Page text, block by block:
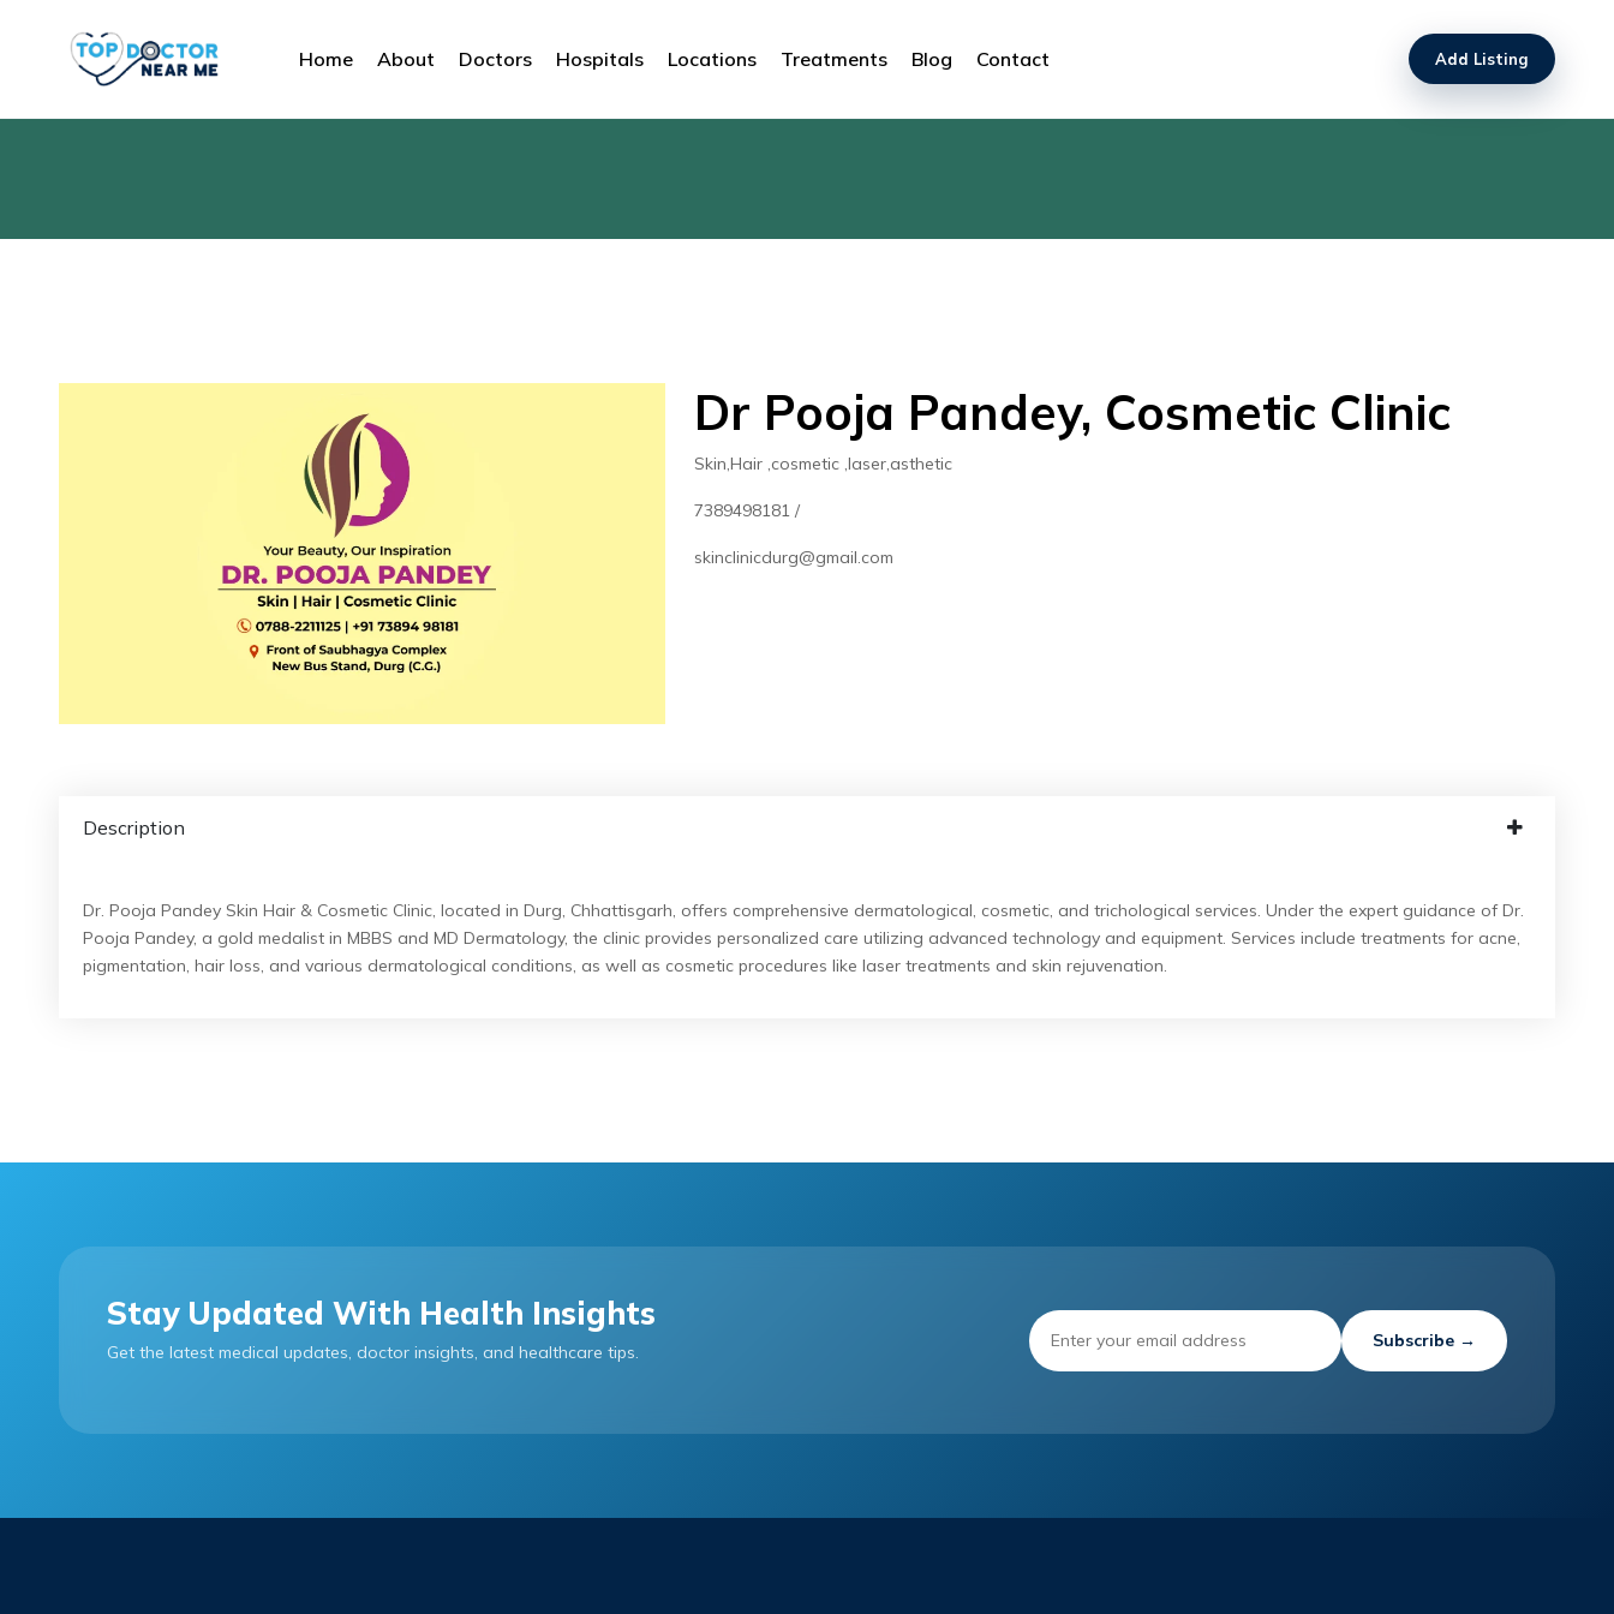
Home About Doctors Hospitals Locations Treatments Blog Contact Add Listing
Dr Pooja Pandey, Cosmetic Clinic
Skin,Hair ,cosmetic ,laser,asthetic
7389498181 /
skinclinicdurg@gmail.com
Description
Dr. Pooja Pandey Skin Hair & Cosmetic Clinic, located in Durg, Chhattisgarh, offers comprehensive dermatological, cosmetic, and trichological services. Under the expert guidance of Dr.
Pooja Pandey, a gold medalist in MBBS and MD Dermatology, the clinic provides personalized care utilizing advanced technology and equipment. Services include treatments for acne,
pigmentation, hair loss, and various dermatological conditions, as well as cosmetic procedures like laser treatments and skin rejuvenation.
Stay Updated With Health Insights
Get the latest medical updates, doctor insights, and healthcare tips.
Subscribe →